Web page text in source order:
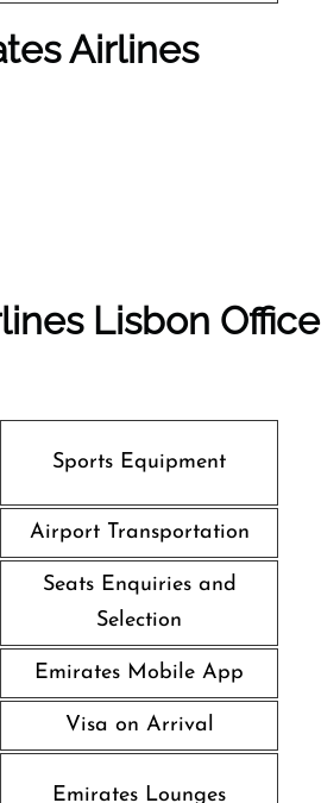
Airlines
Lisbon Office
Sports Equipment
Airport Transportation
Seats Enquiries and
Selection
Emirates Mobile App
Visa on Arrival
Emirates Lounges